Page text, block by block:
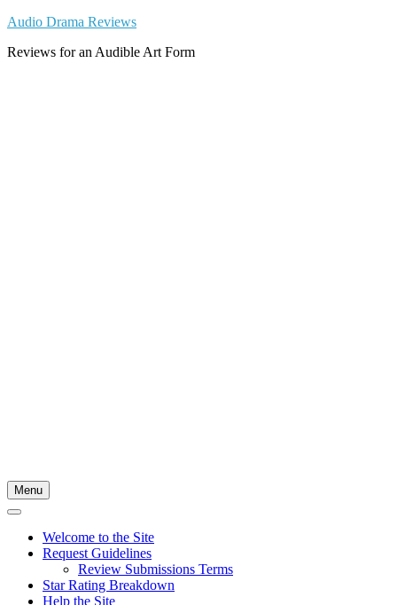
Skip
content
Audio Drama Reviews
Reviews for an Audible Art Form
Menu
Welcome to the Site
Request Guidelines
Review Submissions Terms
Star Rating Breakdown
Help the Site